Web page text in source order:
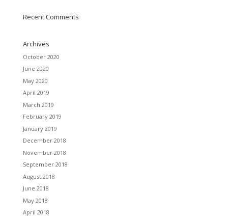
Recent Comments
Archives
October 2020
June 2020
May 2020
April 2019
March 2019
February 2019
January 2019
December 2018
November 2018
September 2018
August 2018
June 2018
May 2018
April 2018